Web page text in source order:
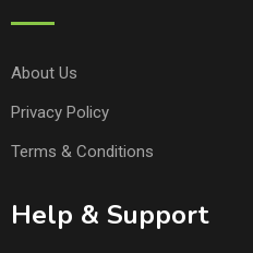
About Us
Privacy Policy
Terms & Conditions
Help & Support